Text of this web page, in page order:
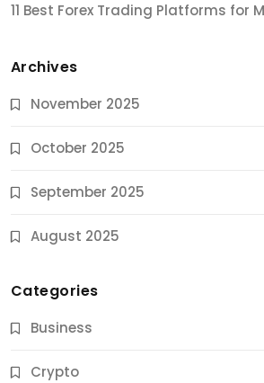
11 Best Forex Trading Platforms for
Archives
November 2025
October 2025
September 2025
August 2025
Categories
Business
Crypto